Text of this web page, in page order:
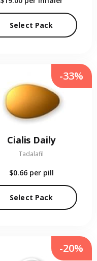
Select Pack
Cialis Daily
Tadalafil
$0.66 per pill
Select Pack
-33%
-20%